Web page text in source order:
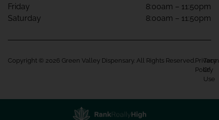
Friday
8:00am – 11:50pm
Saturday
8:00am – 11:50pm
Copyright © 2026 Green Valley Dispensary. All Rights Reserved. Privacy
Policy
Of
Use